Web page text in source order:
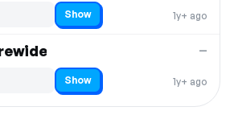
1y+ ago
Show
1y+ ago
—
Show